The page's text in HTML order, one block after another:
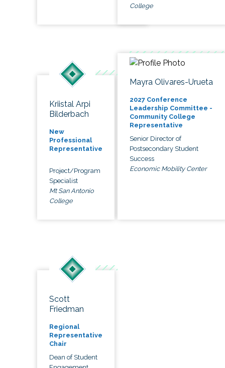
College
Kriistal Arpi
Bilderbach
New
Professional
Representative
Project/Program
Specialist
Mt San Antonio
College
Mayra Olivares-Urueta
2027 Conference
Leadership Committee -
Community College
Representative
Senior Director of
Postsecondary Student
Success
Economic Mobility Center
Scott
Friedman
Regional
Representative
Chair
Dean of Student